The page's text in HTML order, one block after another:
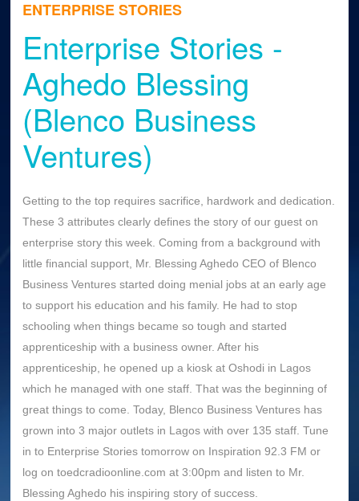
ENTERPRISE STORIES
Enterprise Stories -
Aghedo Blessing
(Blenco Business
Ventures)
Getting to the top requires sacrifice, hardwork and dedication.
These 3 attributes clearly defines the story of our guest on
enterprise story this week. Coming from a background with
little financial support, Mr. Blessing Aghedo CEO of Blenco
Business Ventures started doing menial jobs at an early age
to support his education and his family. He had to stop
schooling when things became so tough and started
apprenticeship with a business owner. After his
apprenticeship, he opened up a kiosk at Oshodi in Lagos
which he managed with one staff. That was the beginning of
great things to come. Today, Blenco Business Ventures has
grown into 3 major outlets in Lagos with over 135 staff. Tune
in to Enterprise Stories tomorrow on Inspiration 92.3 FM or
log on toedcradioonline.com at 3:00pm and listen to Mr.
Blessing Aghedo his inspiring story of success.